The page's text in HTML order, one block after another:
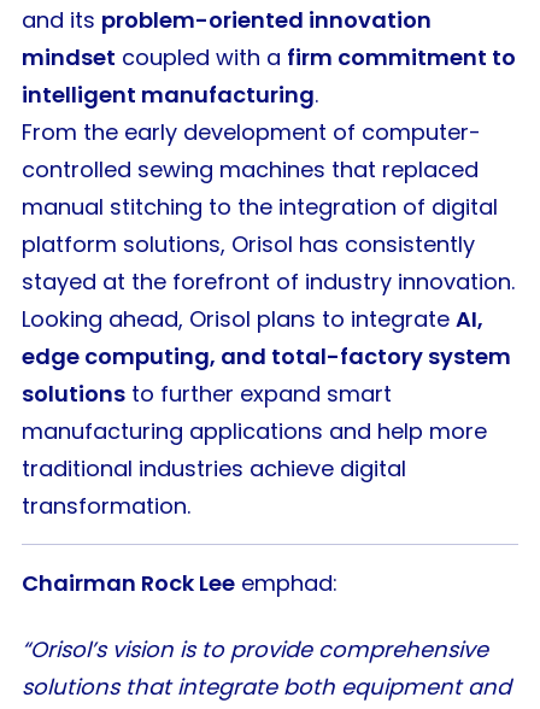
and its problem-oriented innovation
mindset coupled with a firm commitment to
intelligent manufacturing.
From the early development of computer-
controlled sewing machines that replaced
manual stitching to the integration of digital
platform solutions, Orisol has consistently
stayed at the forefront of industry innovation.
Looking ahead, Orisol plans to integrate AI,
edge computing, and total-factory system
solutions to further expand smart
manufacturing applications and help more
traditional industries achieve digital
transformation.
Chairman Rock Lee emphad:
“Orisol’s vision is to provide comprehensive
solutions that integrate both equipment and